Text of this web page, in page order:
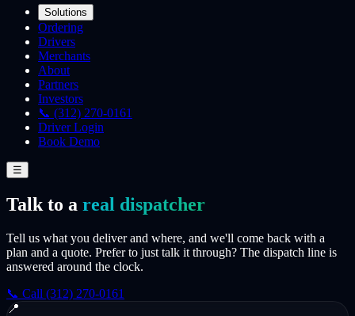
Solutions
Ordering
Drivers
Merchants
About
Partners
Investors
📞 (312) 270-0161
Driver Login
Book Demo
☰
Talk to a real dispatcher
Tell us what you deliver and where, and we'll come back with a
plan and a quote. Prefer to just talk it through? The dispatch line is
answered around the clock.
📞 Call (312) 270-0161
📍